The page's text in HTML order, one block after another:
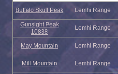
Buffalo Skull Peak
Lemhi Range
Gunsight Peak
10838
Lemhi Range
May Mountain Lemhi Range
Mill Mountain Lemhi Range